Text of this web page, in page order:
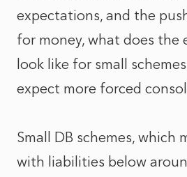
expectations, and the
for money, what does the
look like for small
expect more forced
Small DB schemes, which
with liabilities below